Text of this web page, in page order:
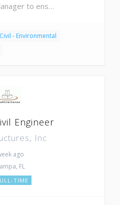
to ens…
Civil - Environmental
Engineer
Inc
ago
FL
TIME